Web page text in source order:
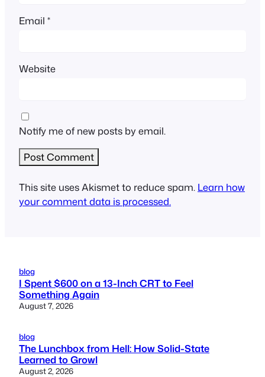
Email *
Website
Notify me of new posts by email.
This site uses Akismet to reduce spam. Learn how
your comment data is processed.
blog
I Spent $600 on a 13-Inch CRT to Feel
Something Again
August 7, 2026
blog
The Lunchbox from Hell: How Solid-State
Learned to Growl
August 2, 2026